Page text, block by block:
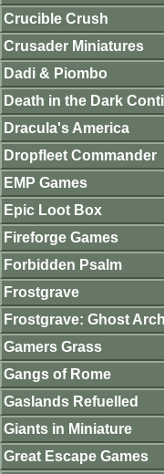
Crucible Crush
Crusader Miniatures
Dadi & Piombo
Death in the Dark
Dracula's America
Dropfleet Commander
EMP Games
Epic Loot Box
Fireforge Games
Forbidden Psalm
Frostgrave
Frostgrave: Ghost
Gamers Grass
Gangs of Rome
Gaslands Refuelled
Giants in Miniature
Great Escape Games